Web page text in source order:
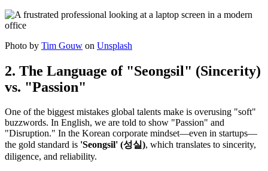
Photo by Tim Gouw on Unsplash
2. The Language of "Seongsil" (Sincerity)
vs. "Passion"
One of the biggest mistakes global talents make is overusing "soft"
buzzwords. In English, we are told to show "Passion" and
"Disruption." In the Korean corporate mindset—even in startups—
the gold standard is 'Seongsil' (성실), which translates to sincerity,
diligence, and reliability.